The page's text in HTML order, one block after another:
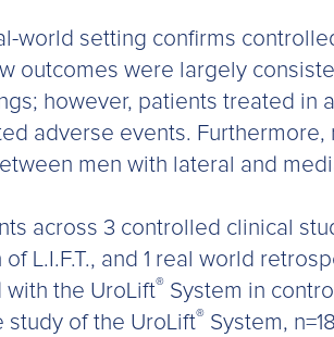
world setting confirms
outcomes were largely
however, patients treated in
adverse events.
men with lateral and
across 3 controlled clinical
L.I.F.T., and 1 real world
the UroLift® System in
study of the UroLift® System,